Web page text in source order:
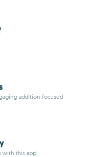
addition-focused
with this app!